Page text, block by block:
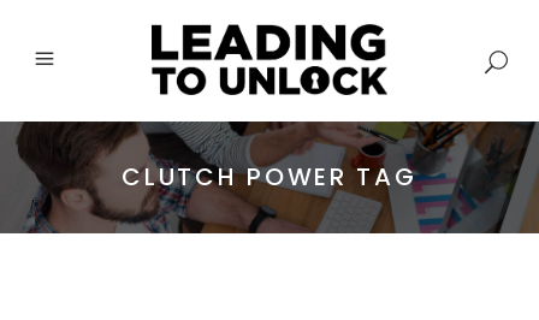
CLUTCH POWER TAG